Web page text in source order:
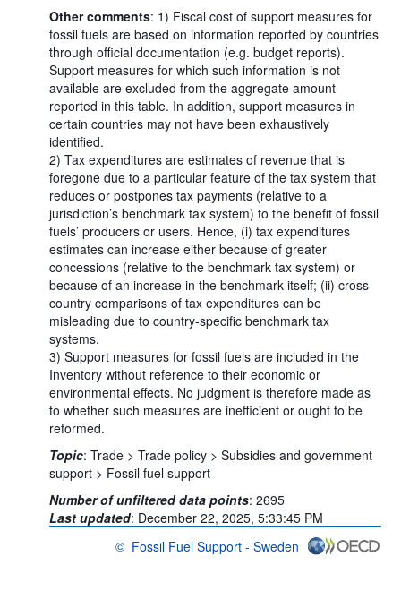
Other comments: 1) Fiscal cost of support measures for
fossil fuels are based on information reported by countries
through official documentation (e.g. budget reports).
Support measures for which such information is not
available are excluded from the aggregate amount
reported in this table. In addition, support measures in
certain countries may not have been exhaustively
identified.
2) Tax expenditures are estimates of revenue that is
foregone due to a particular feature of the tax system that
reduces or postpones tax payments (relative to a
jurisdiction’s benchmark tax system) to the benefit of fossil
fuels’ producers or users. Hence, (i) tax expenditures
estimates can increase either because of greater
concessions (relative to the benchmark tax system) or
because of an increase in the benchmark itself; (ii) cross-
country comparisons of tax expenditures can be
misleading due to country-specific benchmark tax
systems.
3) Support measures for fossil fuels are included in the
Inventory without reference to their economic or
environmental effects. No judgment is therefore made as
to whether such measures are inefficient or ought to be
reformed.
Topic: Trade > Trade policy > Subsidies and government
support > Fossil fuel support
Number of unfiltered data points: 2695
Last updated: December 22, 2025, 5:33:45 PM
© Fossil Fuel Support - Sweden